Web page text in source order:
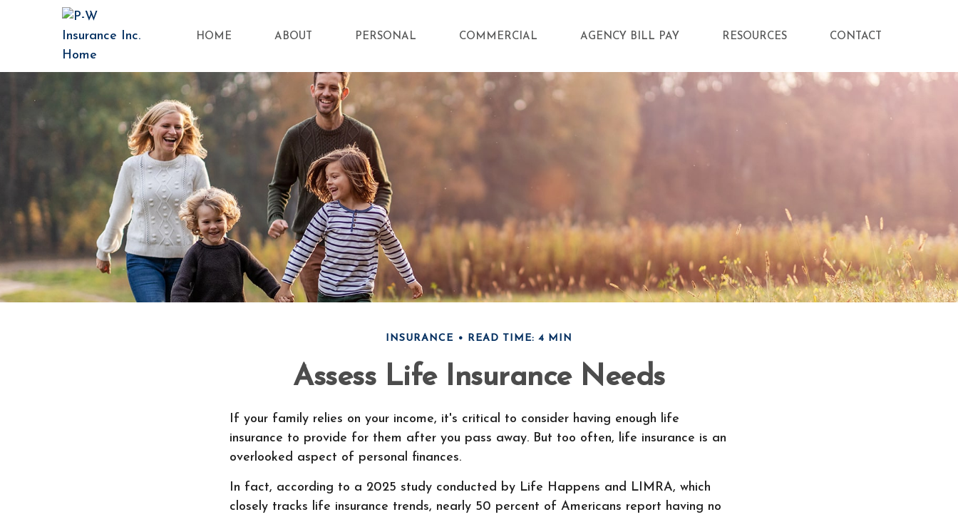
HOME ABOUT PERSONAL COMMERCIAL AGENCY BILL PAY RESOURCES CONTACT
INSURANCE READ TIME: 4 MIN
Assess Life Insurance Needs
If your family relies on your income, it's critical to consider having enough life
insurance to provide for them after you pass away. But too often, life insurance is an
overlooked aspect of personal finances.
In fact, according to a 2025 study conducted by Life Happens and LIMRA, which
closely tracks life insurance trends, nearly 50 percent of Americans report having no